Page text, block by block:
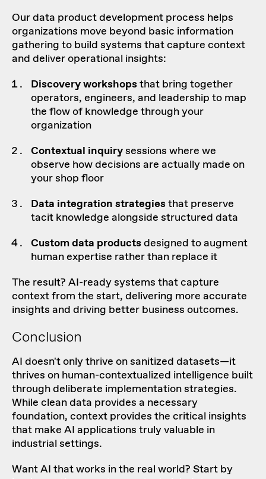
Our data product development process helps
organizations move beyond basic information
gathering to build systems that capture context
and deliver operational insights:
Discovery workshopsthat bring together
operators, engineers, and leadership to map
the flow of knowledge through your
organization
Contextual inquirysessions where we
observe how decisions are actually made on
your shop floor
Data integration strategiesthat preserve
tacit knowledge alongside structured data
Customdata productsdesigned to augment
human expertise rather than replace it
The result? AI-ready systems that capture
context from the start, delivering more accurate
insights and driving better business outcomes.
Conclusion
AI doesn't only thrive on sanitized datasets—it
thrives on human-contextualized intelligence built
through deliberate implementation strategies.
While clean data provides a necessary
foundation, context provides the critical insights
that make AI applications truly valuable in
industrial settings.
Want AI that works in the real world? Start by